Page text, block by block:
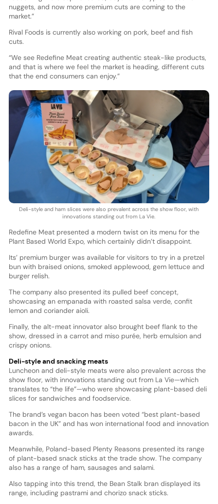
nuggets, and now more premium cuts are coming to the
market.”
Rival Foods is currently also working on pork, beef and fish
cuts.
“We see Redefine Meat creating authentic steak-like products,
and that is where we feel the market is heading, different cuts
that the end consumers can enjoy.”
Deli-style and ham slices were also prevalent across the show floor, with
innovations standing out from La Vie.
Redefine Meat presented a modern twist on its menu for the
Plant Based World Expo, which certainly didn’t disappoint.
Its’ premium burger was available for visitors to try in a pretzel
bun with braised onions, smoked applewood, gem lettuce and
burger relish.
The company also presented its pulled beef concept,
showcasing an empanada with roasted salsa verde, confit
lemon and coriander aioli.
Finally, the alt-meat innovator also brought beef flank to the
show, dressed in a carrot and miso purée, herb emulsion and
crispy onions.
Deli-style and snacking meats
Luncheon and deli-style meats were also prevalent across the
show floor, with innovations standing out from La Vie—which
translates to “the life”—who were showcasing plant-based deli
slices for sandwiches and foodservice.
The brand’s vegan bacon has been voted “best plant-based
bacon in the UK” and has won international food and innovation
awards.
Meanwhile, Poland-based Plenty Reasons presented its range
of plant-based snack sticks at the trade show. The company
also has a range of ham, sausages and salami.
Also tapping into this trend, the Bean Stalk bran displayed its
range, including pastrami and chorizo snack sticks.